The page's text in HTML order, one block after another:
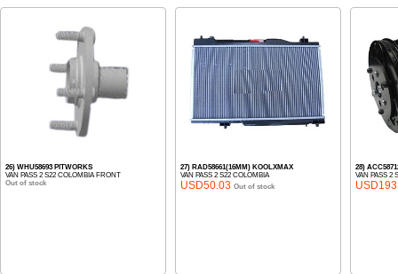
26) WHU58693 PITWORKS
VAN PASS 2 S22 COLOMBIA FRONT
Out of stock
27) RAD58661(16MM) KOOLXMAX
VAN PASS 2 S22 COLOMBIA
USD50.03 Out of stock
28)
VAN PASS 2